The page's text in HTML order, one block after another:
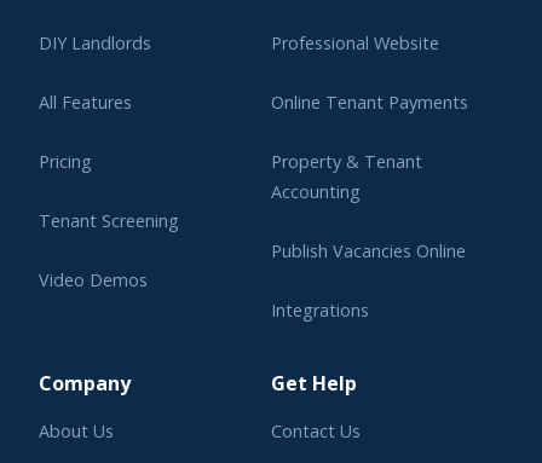
DIY Landlords
All Features
Pricing
Tenant Screening
Video Demos
Professional Website
Online Tenant Payments
Property & Tenant
Accounting
Publish Vacancies Online
Integrations
Company
About Us
Get Help
Contact Us